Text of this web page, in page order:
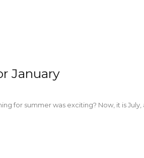
January
for summer was exciting? Now, it is